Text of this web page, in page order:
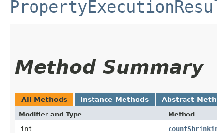
Method Summary
All Methods Instance Methods Abstract
Modifier and Type Method
int